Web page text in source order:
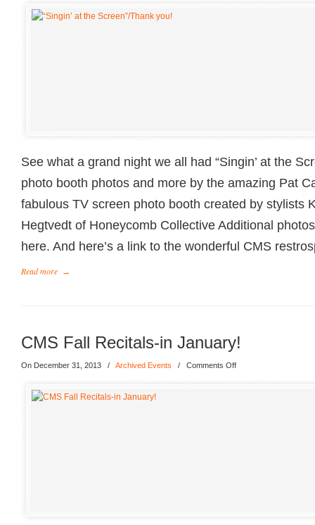
See what a grand night we all had “Singin’ at the
photo booth photos and more by the amazing Pat
fabulous TV screen photo booth created by stylists
Hegtvedt of Honeycomb Collective Additional
here. And here’s a link to the wonderful CMS
Read more →
CMS Fall Recitals-in January!
On December 31, 2013 / Archived Events / Comments Off